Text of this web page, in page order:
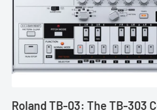
Roland TB-03: The TB-303